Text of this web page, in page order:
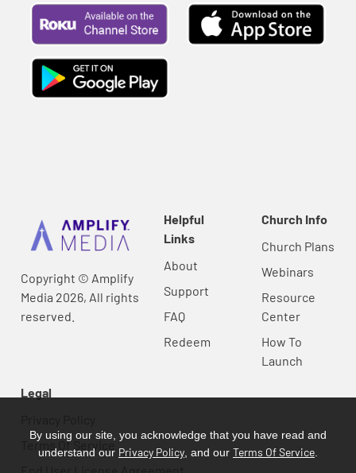
Copyright © Amplify
Media 2026, All rights
reserved.
Helpful
Links
About
Support
FAQ
Redeem
Church Info
Church Plans
Webinars
Resource
Center
How To
Launch
Legal
Terms Of Service
By using our site, you acknowledge that you have read and
understand our Privacy Policy , and our Terms Of Service